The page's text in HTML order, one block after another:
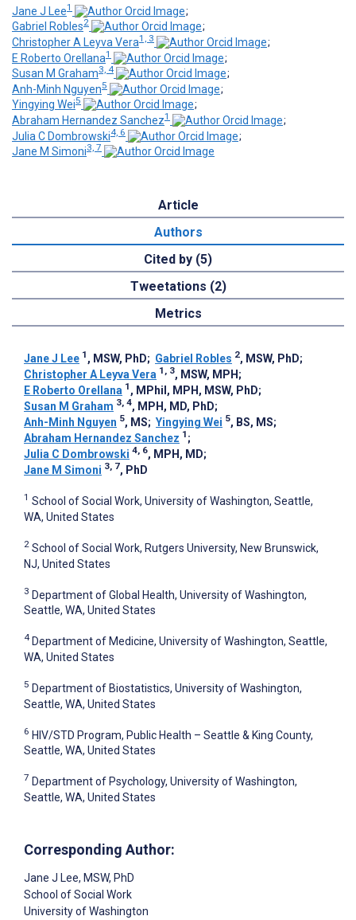
Jane J Lee1
;
Gabriel Robles2
;
Christopher A Leyva Vera1, 3
;
E Roberto Orellana1
;
Susan M Graham3, 4
;
Anh-Minh Nguyen5
;
Yingying Wei5
;
Abraham Hernandez Sanchez1
;
Julia C Dombrowski4, 6
;
Jane M Simoni3, 7
Article
Authors
Cited by (5)
Tweetations (2)
Metrics
Jane J Lee 1 , MSW, PhD; Gabriel Robles 2, MSW, PhD;
Christopher A Leyva Vera 1, 3, MSW, MPH ;
E Roberto Orellana 1 , MPhil, MPH, MSW, PhD;
Susan M Graham 3, 4, MPH, MD, PhD;
Anh-Minh Nguyen 5, MS; Yingying Wei 5, BS, MS;
Abraham Hernandez Sanchez 1 ;
Julia C Dombrowski 4, 6, MPH, MD;
Jane M Simoni 3, 7, PhD
1 School of Social Work, University of Washington, Seattle,
WA, United States
2 School of Social Work, Rutgers University, New Brunswick,
NJ, United States
3 Department of Global Health, University of Washington,
Seattle, WA, United States
4 Department of Medicine, University of Washington, Seattle,
WA, United States
5 Department of Biostatistics, University of Washington,
Seattle, WA, United States
6 HIV/STD Program, Public Health – Seattle & King County,
Seattle, WA, United States
7 Department of Psychology, University of Washington,
Seattle, WA, United States
Corresponding Author:
Jane J Lee, MSW, PhD
School of Social Work
University of Washington